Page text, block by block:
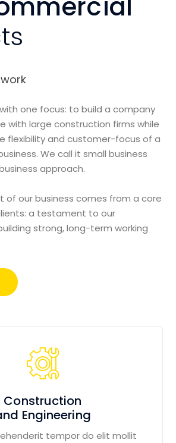
one focus: to build a company
with large construction firms while
flexibility and customer-focus of a
We call it small business
approach.
of our business comes from a core
a testament to our
strong, long-term working
Construction
Engineering
tempor do elit mollit